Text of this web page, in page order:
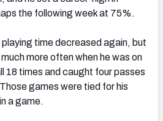
the following week at 75%.
time decreased again, but
more often when he was on
18 times and caught four passes
games were tied for his
a game.